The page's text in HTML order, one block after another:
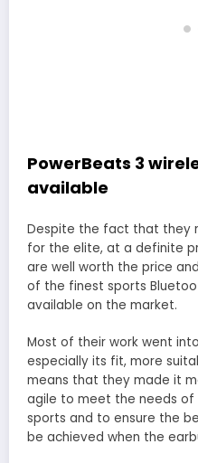
PowerBeats 3
available
Despite the fact that they
for the elite, at a definite
are well worth the price
of the finest sports
available on the market.
Most of their work went
especially its fit, more
means that they made it
agile to meet the needs
sports and to ensure the
be achieved when the